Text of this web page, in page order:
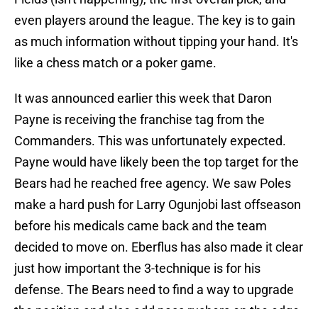
even players around the league. The key is to gain
as much information without tipping your hand. It's
like a chess match or a poker game.
It was announced earlier this week that Daron
Payne is receiving the franchise tag from the
Commanders. This was unfortunately expected.
Payne would have likely been the top target for the
Bears had he reached free agency. We saw Poles
make a hard push for Larry Ogunjobi last offseason
before his medicals came back and the team
decided to move on. Eberflus has also made it clear
just how important the 3-technique is for his
defense. The Bears need to find a way to upgrade